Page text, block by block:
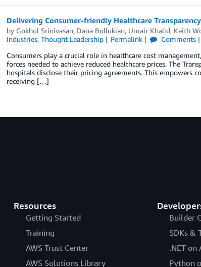
Delivering Consumer-friendly Healthcare
by Gokhul Srinivasan, Dana Bullukian, Umair Khalid, Keith
Industries, Thought Leadership Permalink Comments
Consumers play a crucial role in healthcare cost
forces needed to achieve reduced healthcare prices. The
hospitals disclose their pricing agreements. This empowers
receiving […]
Resources
Getting Started
Training
AWS Trust Center
AWS Solutions Library
Builder
SDKs &
.NET on
Python